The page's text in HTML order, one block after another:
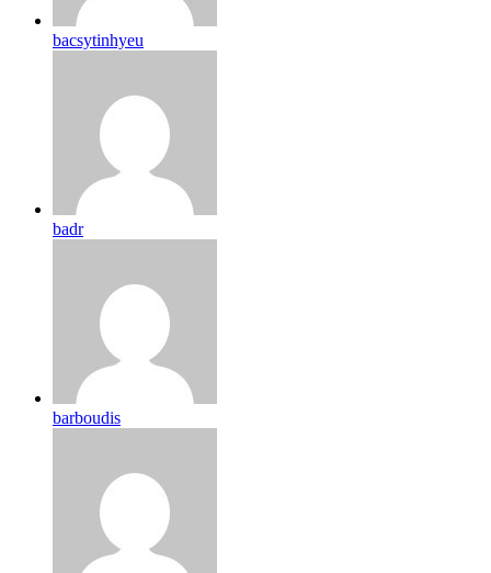
bacsytinhyeu
badr
barboudis